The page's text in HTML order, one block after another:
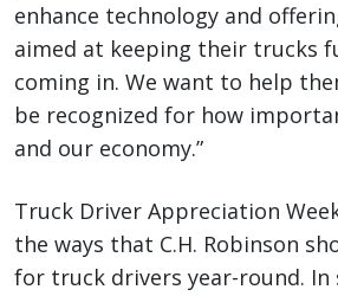
enhance technology and
aimed at keeping their trucks
coming in. We want to help
be recognized for how
and our economy.”
Truck Driver Appreciation
the ways that C.H. Robinson
for truck drivers year-round.